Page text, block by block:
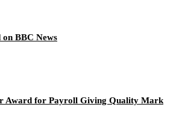
BBC News
Award for Payroll Giving Quality Mark